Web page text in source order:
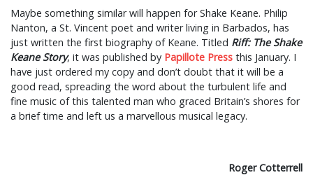
Maybe something similar will happen for Shake Keane. Philip
Nanton, a St. Vincent poet and writer living in Barbados, has
just written the first biography of Keane. Titled Riff: The Shake
Keane Story, it was published by Papillote Press this January. I
have just ordered my copy and don’t doubt that it will be a
good read, spreading the word about the turbulent life and
fine music of this talented man who graced Britain’s shores for
a brief time and left us a marvellous musical legacy.
Roger Cotterrell